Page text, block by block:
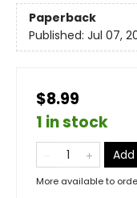
Paperback
Published: Jul 07,
$8.99
1 in stock
More available to